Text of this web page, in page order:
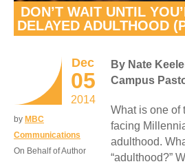
DON’T WAIT UNTIL
DELAYED ADULTHOOD
Dec
05
2014
by MBC
Communications
On Behalf of Author
By Nate
Campus
What is one of
facing
adulthood.
“adulthood?”